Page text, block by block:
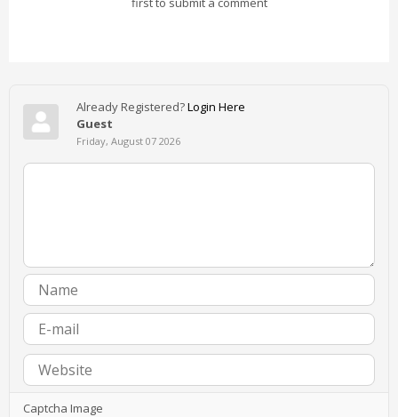
Already Registered?Login Here
Guest
Friday, August 07 2026
Captcha Image